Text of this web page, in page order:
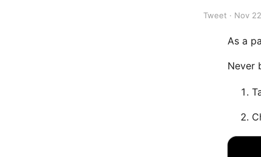
Tweet · Nov
As a
Never